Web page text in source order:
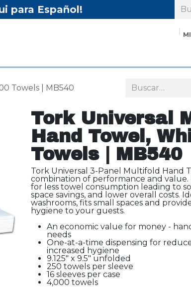
para Español!
Towels | MB540
Tork Universal
Hand Towel,
Towels | MB540
Tork Universal 3-Panel Multifold Hand
combination of performance and
for less towel consumption leading to
space savings, and lower overall costs.
washrooms, fits small spaces and
hygiene to your guests.
An economic value for money -
needs
One-at-a-time dispensing for
increased hygiene
9.125" x 9.5" unfolded
250 towels per sleeve
16 sleeves per case
4,000 towels